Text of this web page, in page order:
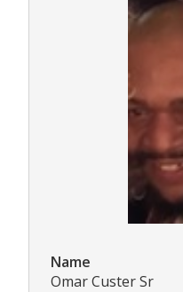
Name
Omar Custer Sr